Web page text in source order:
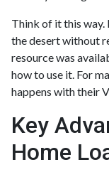
Think of it this way.
the desert without
resource was
how to use it. For
happens with their
Key
Home